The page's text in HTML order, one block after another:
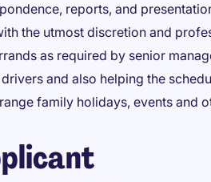
reports, and
the utmost discretion and
as required by senior
and also helping the
family holidays, events and